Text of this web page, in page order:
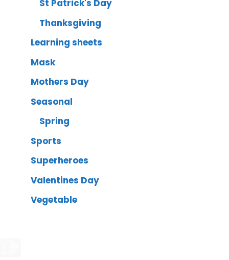
St Patrick's Day
Thanksgiving
Learning sheets
Mask
Mothers Day
Seasonal
Spring
Sports
Superheroes
Valentines Day
Vegetable